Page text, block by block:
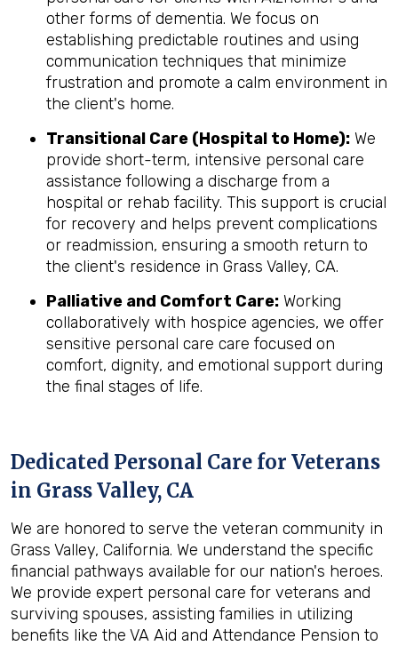
other forms of dementia. We focus on
establishing predictable routines and using
communication techniques that minimize
frustration and promote a calm environment in
the client's home.
Transitional Care (Hospital to Home): We
provide short-term, intensive personal care
assistance following a discharge from a
hospital or rehab facility. This support is crucial
for recovery and helps prevent complications
or readmission, ensuring a smooth return to
the client's residence in Grass Valley, CA.
Palliative and Comfort Care: Working
collaboratively with hospice agencies, we offer
sensitive personal care care focused on
comfort, dignity, and emotional support during
the final stages of life.
Dedicated Personal Care for Veterans
in Grass Valley, CA
We are honored to serve the veteran community in
Grass Valley, California. We understand the specific
financial pathways available for our nation's heroes.
We provide expert personal care for veterans and
surviving spouses, assisting families in utilizing
benefits like the VA Aid and Attendance Pension to